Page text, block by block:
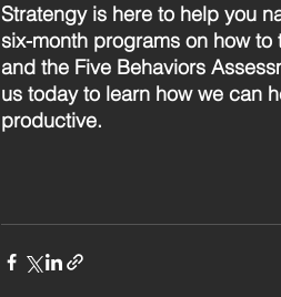
Stratengy is here to help you
six-month programs on how
and the Five Behaviors
us today to learn how we can
productive.